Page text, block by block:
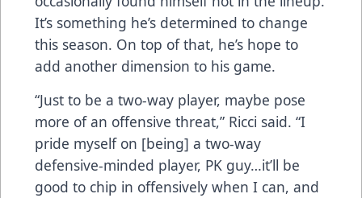
It’s something he’s determined to change
this season. On top of that, he’s hope to
add another dimension to his game.
“Just to be a two-way player, maybe pose
more of an offensive threat,” Ricci said. “I
pride myself on [being] a two-way
defensive-minded player, PK guy…it’ll be
good to chip in offensively when I can, and